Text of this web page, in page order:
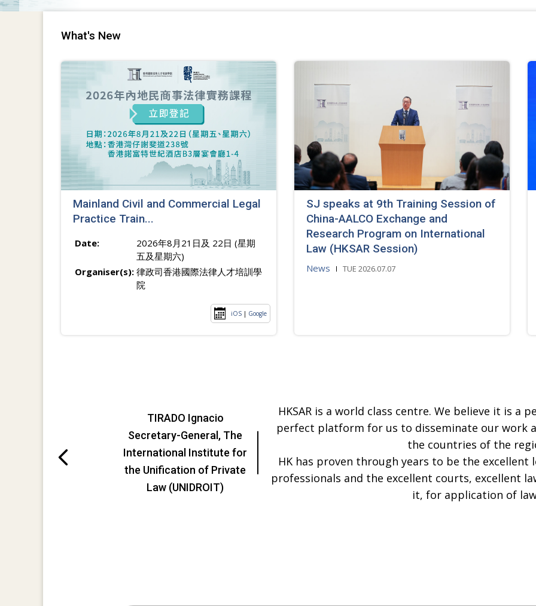
What's New
Mainland Civil and Commercial Legal
Practice Train...
Date:
2026年8月21日及 22日 (星期
五及星期六)
Organiser(s): 律政司香港國際法律人才培訓學
院
iOS | Google
SJ speaks at 9th Training Session of
China-AALCO Exchange and
Research Program on International
Law (HKSAR Session)
News TUE 2026.07.07
TIRADO Ignacio
Secretary-General, The
International Institute for
the Unification of Private
Law (UNIDROIT)
HKSAR is a world class centre. We believe it is a
perfect platform for us to disseminate our work
the countries of the
HK has proven through years to be the
professionals and the excellent courts, excellent
it, for application of